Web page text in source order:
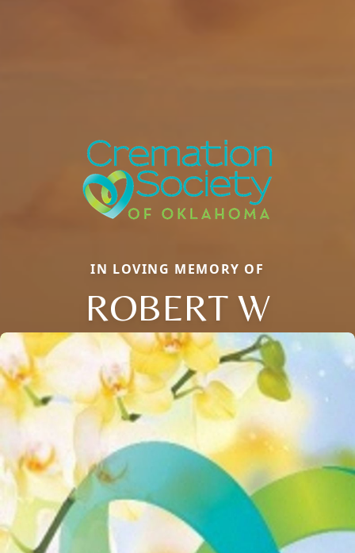
IN LOVING MEMORY OF
ROBERT W